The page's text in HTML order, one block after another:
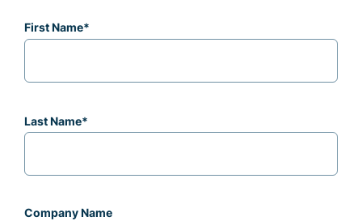
First Name*
Last Name*
Company Name